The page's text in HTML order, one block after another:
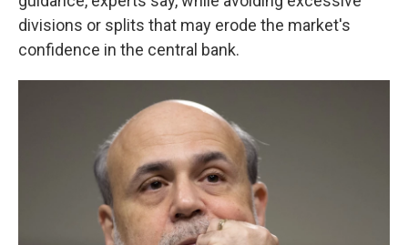
divisions or splits that may erode the market's
confidence in the central bank.